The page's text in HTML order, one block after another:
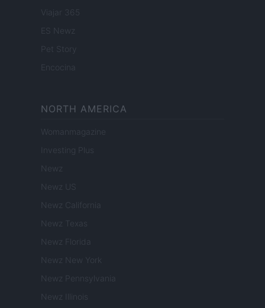
Viajar 365
ES Newz
Pet Story
Encocina
NORTH AMERICA
Womanmagazine
Investing Plus
Newz
Newz US
Newz California
Newz Texas
Newz Florida
Newz New York
Newz Pennsylvania
Newz Illinois